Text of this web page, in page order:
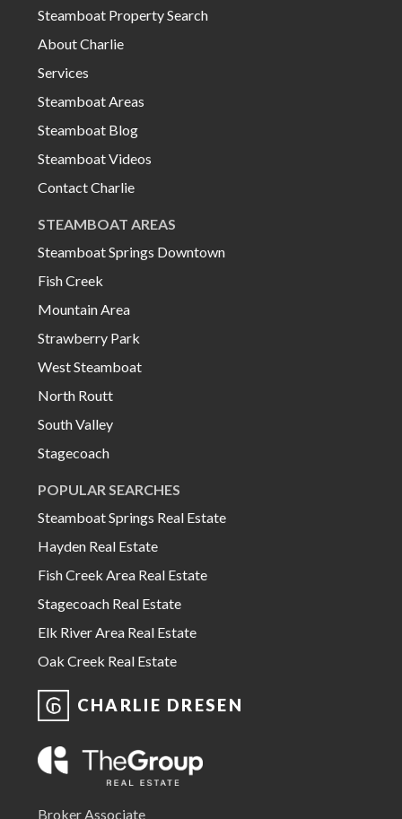
Steamboat Property Search
About Charlie
Services
Steamboat Areas
Steamboat Blog
Steamboat Videos
Contact Charlie
STEAMBOAT AREAS
Steamboat Springs Downtown
Fish Creek
Mountain Area
Strawberry Park
West Steamboat
North Routt
South Valley
Stagecoach
POPULAR SEARCHES
Steamboat Springs Real Estate
Hayden Real Estate
Fish Creek Area Real Estate
Stagecoach Real Estate
Elk River Area Real Estate
Oak Creek Real Estate
CHARLIE DRESEN
Broker Associate